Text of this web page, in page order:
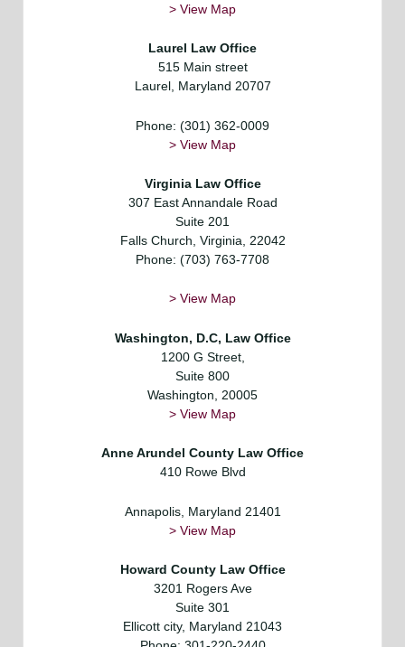
> View Map
Laurel Law Office
515 Main street
Laurel, Maryland 20707
Phone: (301) 362-0009
> View Map
Virginia Law Office
307 East Annandale Road
Suite 201
Falls Church, Virginia, 22042
Phone: (703) 763-7708
> View Map
Washington, D.C, Law Office
1200 G Street,
Suite 800
Washington, 20005
> View Map
Anne Arundel County Law Office
410 Rowe Blvd
Annapolis, Maryland 21401
> View Map
Howard County Law Office
3201 Rogers Ave
Suite 301
Ellicott city, Maryland 21043